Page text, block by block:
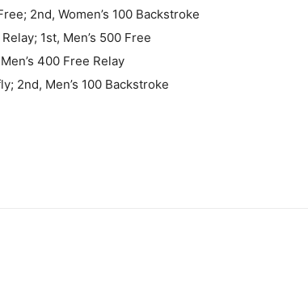
2nd, Women’s 100 Backstroke
1st, Men’s 500 Free
400 Free Relay
2nd, Men’s 100 Backstroke